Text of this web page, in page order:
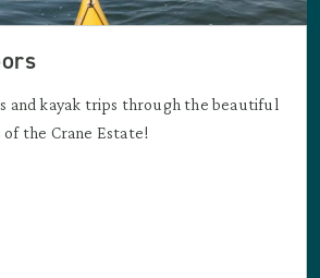
and kayak trips through the beautiful
the Crane Estate!